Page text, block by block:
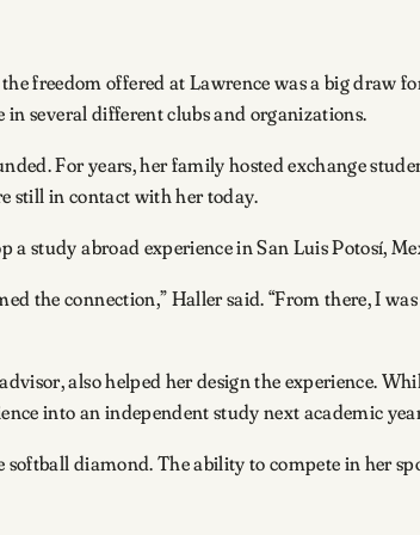
freedom offered at Lawrence was a big draw
several different clubs and organizations.
For years, her family hosted exchange
still in contact with her today.
study abroad experience in San Luis Potosí,
the connection,” Haller said. “From there, I
also helped her design the experience.
into an independent study next academic
diamond. The ability to compete in her